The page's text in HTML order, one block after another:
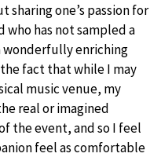
sharing one’s passion for
has not sampled a
wonderfully enriching
fact that while I may
music venue, my
real or imagined
the event, and so I feel
feel as comfortable